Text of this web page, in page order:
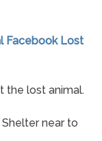
Facebook Lost
the lost animal.
near to